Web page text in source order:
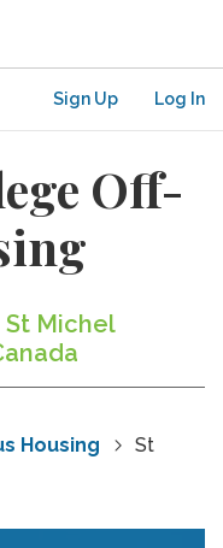
Sign Up Log In
Off-
St Michel
Housing
St